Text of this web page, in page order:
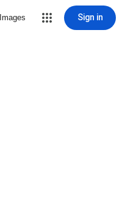
Images Sign in